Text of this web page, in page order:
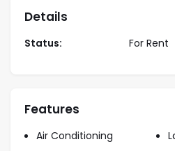
Sagitario through the solid
you find yourself surrounded
From the parking court you
double-doors to an intimate,
Details
Status: For Rent
Features
Air Conditioning